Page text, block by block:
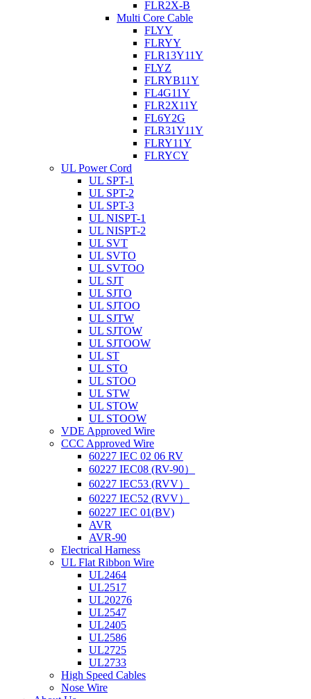
FLR2X-B
Multi Core Cable
FLYY
FLRYY
FLR13Y11Y
FLYZ
FLRYB11Y
FL4G11Y
FLR2X11Y
FL6Y2G
FLR31Y11Y
FLRY11Y
FLRYCY
UL Power Cord
UL SPT-1
UL SPT-2
UL SPT-3
UL NISPT-1
UL NISPT-2
UL SVT
UL SVTO
UL SVTOO
UL SJT
UL SJTO
UL SJTOO
UL SJTW
UL SJTOW
UL SJTOOW
UL ST
UL STO
UL STOO
UL STW
UL STOW
UL STOOW
VDE Approved Wire
CCC Approved Wire
60227 IEC 02 06 RV
60227 IEC08 (RV-90）
60227 IEC53 (RVV）
60227 IEC52 (RVV）
60227 IEC 01(BV)
AVR
AVR-90
Electrical Harness
UL Flat Ribbon Wire
UL2464
UL2517
UL20276
UL2547
UL2405
UL2586
UL2725
UL2733
High Speed Cables
Nose Wire